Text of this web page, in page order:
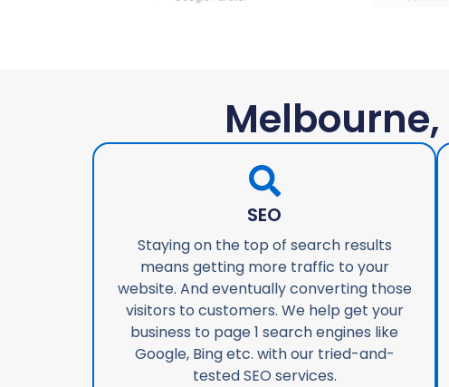
Melbourne,
SEO
Staying on the top of search results
means getting more traffic to your
website. And eventually converting those
visitors to customers. We help get your
business to page 1 search engines like
Google, Bing etc. with our tried-and-
tested SEO services.